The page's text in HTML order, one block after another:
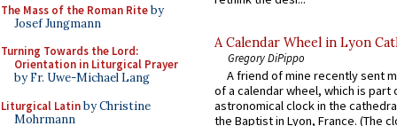
The Mass of the Roman Riteby
Josef Jungmann
Turning Towards the Lord:
Orientation in Liturgical Prayer
by Fr. Uwe-Michael Lang
Liturgical Latinby Christine
Mohrmann
A Calendar Wheel in Lyon
Gregory DiPippo
A friend of mine recently sent
of a calendar wheel, which is part
astronomical clock in the
the Baptist in Lyon, France. (The